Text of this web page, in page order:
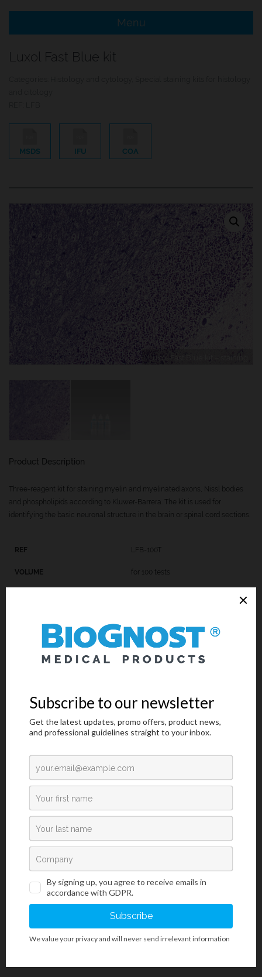
Menu Item
Menu
Luxol Fast Blue kit
MSDS IFU COA
Luxol Fast Blue kit – staining
Product Description
Three-reagent kit for staining myelin and myelinated axons, Nissl bodies
and phospholipids according to Kluwer-Barrera. The kit is used for
identifying the basic neuronal structure in the brain or spinal cord sections.
LFB-100T
for 100 tests
3x100 mL
Introduction
Technical Data
Introduction
myelin and Nissl bodies on histological sections and for
visualizing the basic structure of brain tissue and spinal cord
tissue.